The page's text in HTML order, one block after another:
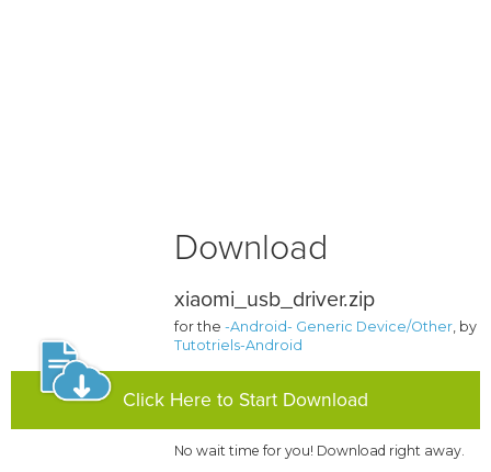
Download
xiaomi_usb_driver.zip
for the-Android- Generic Device/Other, by
Tutotriels-Android
Click Here to Start Download
No wait time for you! Download right away.